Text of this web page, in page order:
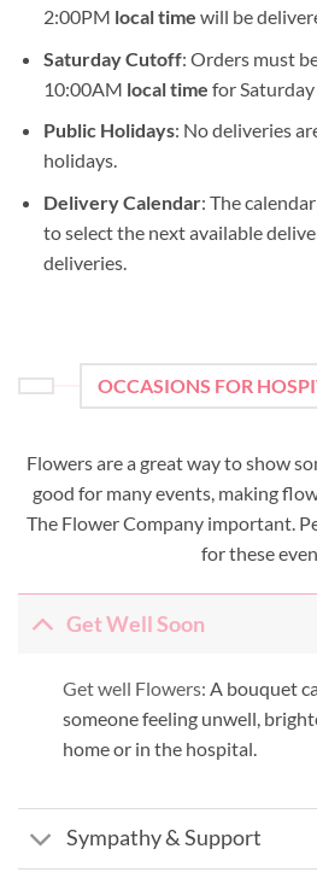
2:00PM local time will be
Saturday Cutoff: Orders must
10:00AM local time for Saturday
Public Holidays: No deliveries
holidays.
Delivery Calendar: The
to select the next available
deliveries.
OCCASIONS FOR
Flowers are a great way to show
good for many events, making
The Flower Company important.
for these
Get Well Soon
Get well Flowers: A bouquet
someone feeling unwell,
home or in the hospital.
Sympathy & Support